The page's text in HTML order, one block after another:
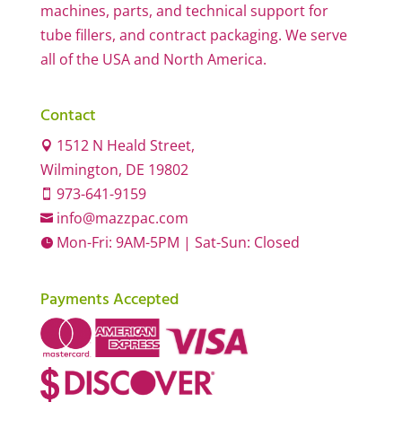
machines, parts, and technical support for
tube fillers, and contract packaging. We serve
all of the USA and North America.
Contact
 1512 N Heald Street,
Wilmington, DE 19802
 973-641-9159
info@mazzpac.com
Mon-Fri: 9AM-5PM | Sat-Sun: Closed
Payments Accepted